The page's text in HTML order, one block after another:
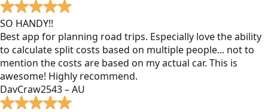
SO HANDY!!
Best app for planning road trips. Especially love the ability
to calculate split costs based on multiple people... not to
mention the costs are based on my actual car. This is
awesome! Highly recommend.
DavCraw2543 – AU